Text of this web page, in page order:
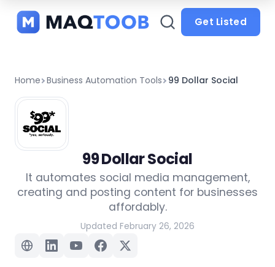
categories
Get Listed
Home Business Automation Tools 99 Dollar Social
99 Dollar Social
It automates social media management,
creating and posting content for businesses
affordably.
Updated February 26, 2026